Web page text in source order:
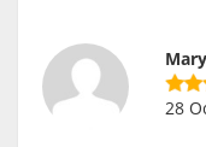
Mary
28